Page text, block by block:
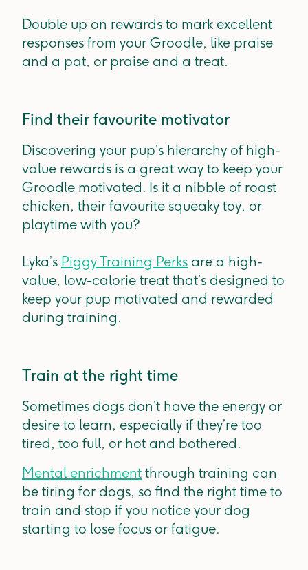
Double up on rewards to mark excellent
responses from your Groodle, like praise
and a pat, or praise and a treat.
Find their favourite motivator
Discovering your pup’s hierarchy of high-
value rewards is a great way to keep your
Groodle motivated. Is it a nibble of roast
chicken, their favourite squeaky toy, or
playtime with you?
Lyka’s Piggy Training Perks are a high-
value, low-calorie treat that’s designed to
keep your pup motivated and rewarded
during training.
Train at the right time
Sometimes dogs don’t have the energy or
desire to learn, especially if they’re too
tired, too full, or hot and bothered.
Mental enrichment through training can
be tiring for dogs, so find the right time to
train and stop if you notice your dog
starting to lose focus or fatigue.